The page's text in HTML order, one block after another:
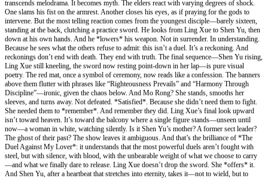
transcends melodrama. It becomes myth. The elders react with varying degrees of shock.
One slams his fist on the armrest. Another closes his eyes, as if praying for the gods to
intervene. But the most telling reaction comes from the youngest disciple—barely sixteen,
standing at the back, clutching a practice sword. He looks from Ling Xue to Shen Yu, then
down at his own hands. And he *lowers* his weapon. Not in surrender. In understanding.
Because he sees what the others refuse to admit: this isn’t a duel. It’s a reckoning. And
reckonings don’t end with death. They end with truth. The final sequence—Shen Yu rising,
Ling Xue still kneeling, the sword now resting point-down in her lap—is pure visual
poetry. The red mat, once a symbol of ceremony, now reads like a confession. The banners
above them flutter with phrases like “Righteousness Prevails” and “Harmony Through
Discipline”—ironic, given the chaos below. And Mo Rong? She stands, smooths her
sleeves, and turns away. Not defeated. *Satisfied*. Because she didn’t need them to fight.
She needed them to *remember*. And remember they did. Ling Xue’s final look upward
isn’t toward heaven. It’s toward the balcony where a single figure stands—unseen until
now—a woman in white, watching silently. Is it Shen Yu’s mother? A former sect leader?
The ghost of their past? The show leaves it ambiguous. And that’s the brilliance of *The
Duel Against My Lover*: it understands that the most powerful duels aren’t fought with
steel, but with silence, with blood, with the unbearable weight of what we choose to carry
—and what we finally dare to release. Ling Xue doesn’t drop the sword. She *offers* it.
And Shen Yu, after a heartbeat that stretches into eternity, takes it—not to wield, but to